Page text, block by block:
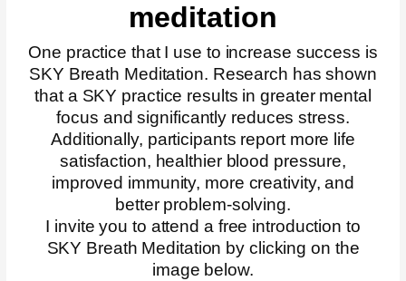
meditation
One practice that I use to increase success is
SKY Breath Meditation. Research has shown
that a SKY practice results in greater mental
focus and significantly reduces stress.
Additionally, participants report more life
satisfaction, healthier blood pressure,
improved immunity, more creativity, and
better problem-solving.
I invite you to attend a free introduction to
SKY Breath Meditation by clicking on the
image below.